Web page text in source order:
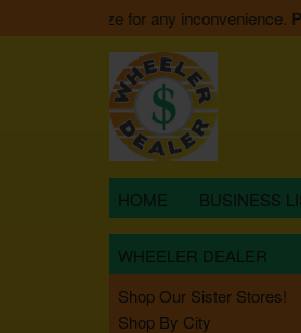
apologize for any inconvenience.
HOME BUSINESS
WHEELER DEALER
Shop Our Sister Stores!
Shop By City